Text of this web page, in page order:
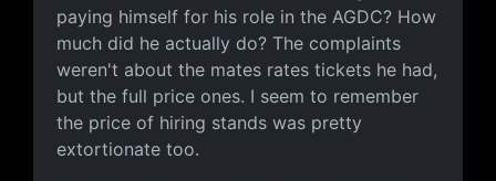
paying himself for his role in the AGDC? How
much did he actually do? The complaints
weren't about the mates rates tickets he had,
but the full price ones. I seem to remember
the price of hiring stands was pretty
extortionate too.